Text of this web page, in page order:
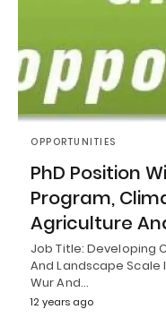
OPPORTUNITIES
PhD Position
Program,
Agriculture
Job Title: Developing
And Landscape Scale
Wur And…
12 years ago